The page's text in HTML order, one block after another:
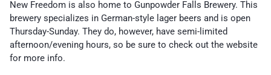
New Freedom is also home to Gunpowder Falls Brewery. This
brewery specializes in German-style lager beers and is open
Thursday-Sunday. They do, however, have semi-limited
afternoon/evening hours, so be sure to check out the website
for more info.